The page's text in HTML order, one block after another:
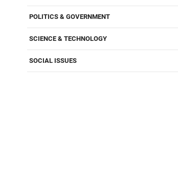
POLITICS & GOVERNMENT
SCIENCE & TECHNOLOGY
SOCIAL ISSUES